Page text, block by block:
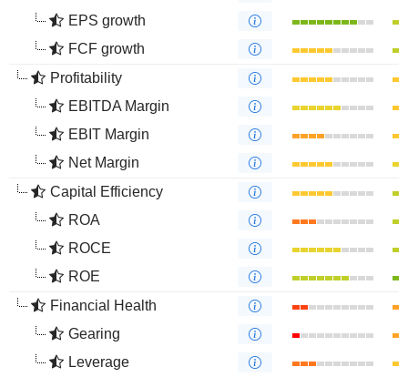
EPS growth
FCF growth
Profitability
EBITDA Margin
EBIT Margin
Net Margin
Capital Efficiency
ROA
ROCE
ROE
Financial Health
Gearing
Leverage